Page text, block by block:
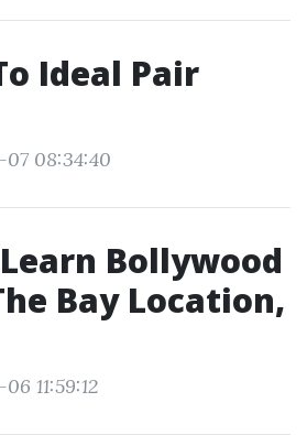
Ideal Pair
08:34:40
Bollywood
Bay Location,
11:59:12